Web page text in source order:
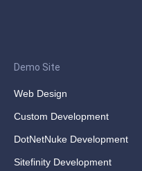
Demo Site
Web Design
Custom Development
DotNetNuke Development
Sitefinity Development